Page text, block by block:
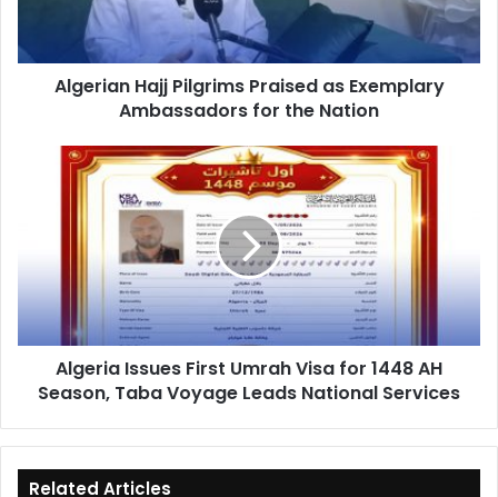
Ambassadors
the
NationAlgerian Hajj Pilgrims Praised as Exemplary
Ambassadors for the Nation
Season,
Voyage
Algeria Issues First Umrah Visa for 1448 AH
Season, Taba Voyage Leads National Services
Related Articles